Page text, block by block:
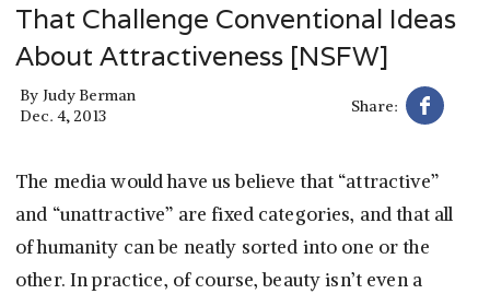
That Challenge Conventional Ideas
About Attractiveness [NSFW]
By Judy Berman
Dec. 4, 2013
Share:
The media would have us believe that “attractive”
and “unattractive” are fixed categories, and that all
of humanity can be neatly sorted into one or the
other. In practice, of course, beauty isn’t even a